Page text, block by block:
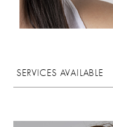
SERVICES AVAILABLE